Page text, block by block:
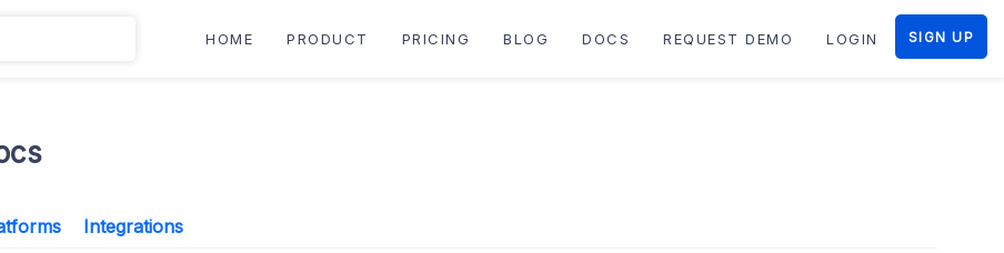
HOME PRODUCT PRICING BLOG DOCS REQUEST DEMO LOGIN SIGN UP
Integrations